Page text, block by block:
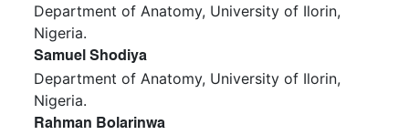
Department of Anatomy, University of Ilorin,
Nigeria.
Samuel Shodiya
Department of Anatomy, University of Ilorin,
Nigeria.
Rahman Bolarinwa